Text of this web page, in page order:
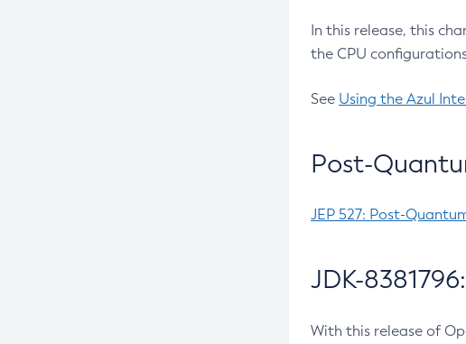
In this release, this
the CPU
See Using the Azul
Post-
JEP 527: Post-
JDK-
With this release of